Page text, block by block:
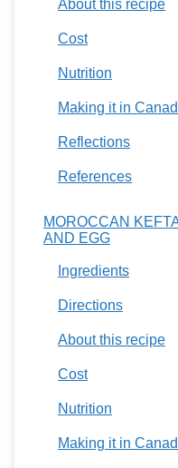
About this recipe
Cost
Nutrition
Making it in
Reflections
References
MOROCCAN
AND EGG
Ingredients
Directions
About this recipe
Cost
Nutrition
Making it in